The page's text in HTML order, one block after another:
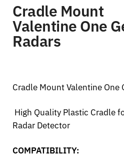
Cradle Mount
Valentine One
Radars
Cradle Mount Valentine One
High Quality Plastic Cradle
Radar Detector
COMPATIBILITY: